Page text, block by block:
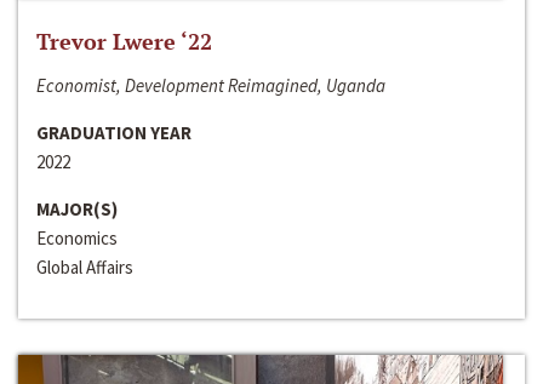
Trevor Lwere ‘22
Economist, Development Reimagined, Uganda
GRADUATION YEAR
2022
MAJOR(S)
Economics
Global Affairs